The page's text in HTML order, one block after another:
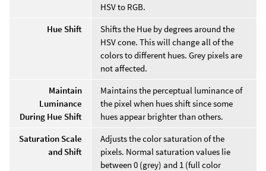
HSV to RGB.
Hue Shift
Shifts the Hue by degrees around the
HSV cone. This will change all of the
colors to different hues. Grey pixels are
not affected.
Maintain
Luminance
During Hue Shift
Maintains the perceptual luminance of
the pixel when hues shift since some
hues appear brighter than others.
Saturation Scale
and Shift
Adjusts the color saturation of the
pixels. Normal saturation values lie
between 0 (grey) and 1 (full color